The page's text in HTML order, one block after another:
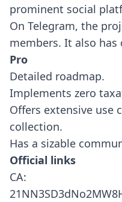
prominent social
On Telegram, the
members. It also has
Pro
Detailed roadmap.
Implements zero
Offers extensive use
collection.
Has a sizable
Official links
CA: